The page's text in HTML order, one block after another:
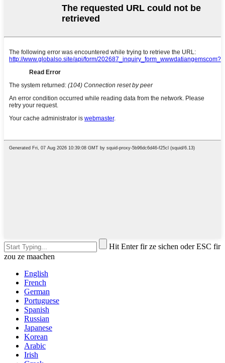
Hit Enter fir ze sichen oder ESC fir
zou ze maachen
English
French
German
Portuguese
Spanish
Russian
Japanese
Korean
Arabic
Irish